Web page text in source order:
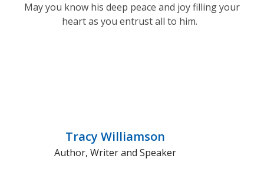
May you know his deep peace and joy filling your
heart as you entrust all to him.
Tracy Williamson
Author, Writer and Speaker